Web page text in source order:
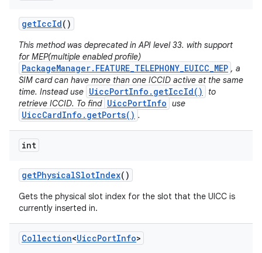
getIccId()
This method was deprecated in API level 33. with support
for MEP(multiple enabled profile)
PackageManager.FEATURE_TELEPHONY_EUICC_MEP , a
SIM card can have more than one ICCID active at the same
time. Instead use UiccPortInfo.getIccId()
to
retrieve ICCID. To find UiccPortInfo use
UiccCardInfo.getPorts() .
int
getPhysicalSlotIndex()
Gets the physical slot index for the slot that the UICC is
currently inserted in.
Collection<UiccPortInfo>